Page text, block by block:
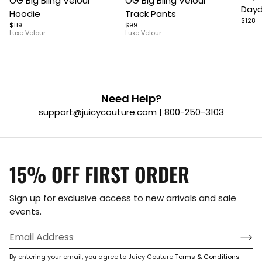
1
of
7
Hoodie
$119
Luxe Velour
1
of
9
Track Pants
$99
Luxe Velour
of
$128
Need Help?
support@juicycouture.com| 800-250-3103
15% OFF FIRST ORDER
Sign up for exclusive access to new arrivals and sale
events.
By entering your email, you agree to Juicy CoutureTerms & Conditions